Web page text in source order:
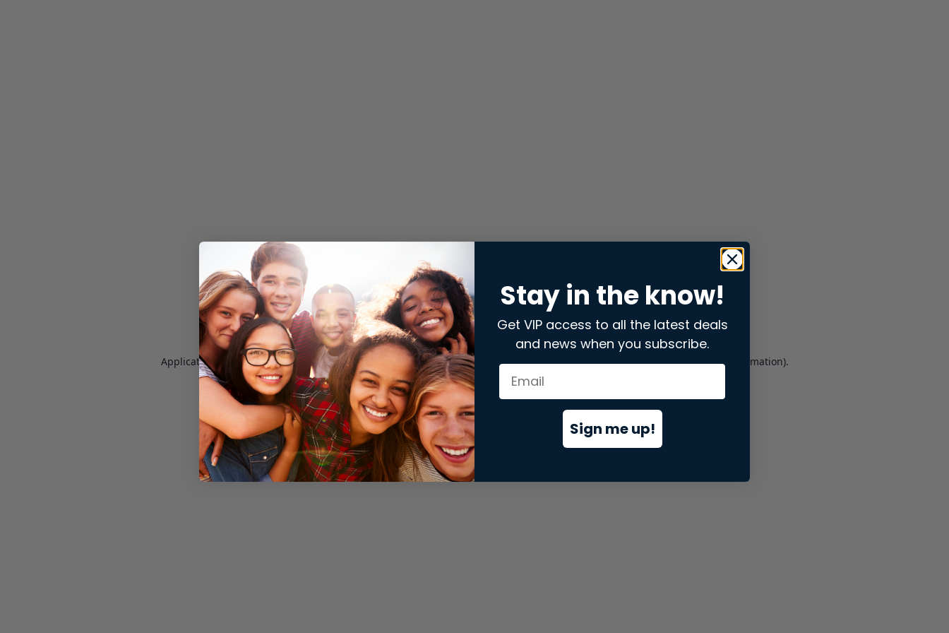
Application error: aclient-side exception has occurred while loading store.snap.app(see the browser consolefor more information).
Stay in the know!
Get VIP access to all the latest deals
and news when you subscribe.
Sign me up!